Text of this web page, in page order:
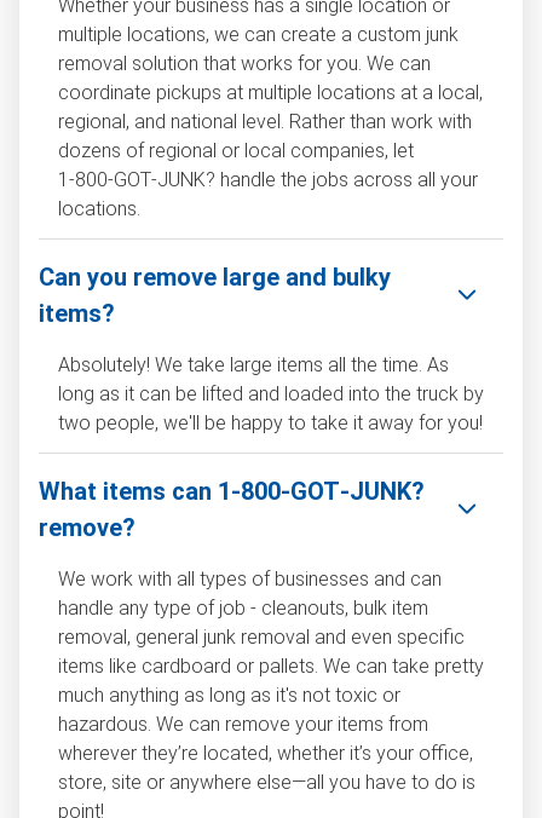
Whether your business has a single location or
multiple locations, we can create a custom junk
removal solution that works for you. We can
coordinate pickups at multiple locations at a local,
regional, and national level. Rather than work with
dozens of regional or local companies, let
1‑800‑GOT‑JUNK? handle the jobs across all your
locations.
Can you remove large and bulky
items?
Absolutely! We take large items all the time. As
long as it can be lifted and loaded into the truck by
two people, we'll be happy to take it away for you!
What items can 1‑800‑GOT‑JUNK?
remove?
We work with all types of businesses and can
handle any type of job - cleanouts, bulk item
removal, general junk removal and even specific
items like cardboard or pallets. We can take pretty
much anything as long as it's not toxic or
hazardous. We can remove your items from
wherever they’re located, whether it’s your office,
store, site or anywhere else—all you have to do is
point!